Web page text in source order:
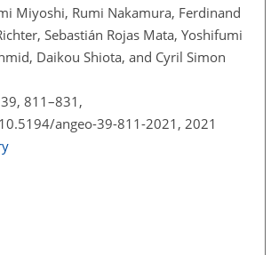
Miyoshi, Rumi Nakamura, Ferdinand
Sebastián Rojas Mata, Yoshifumi
Daikou Shiota, and Cyril Simon
811–831,
angeo-39-811-2021, 2021